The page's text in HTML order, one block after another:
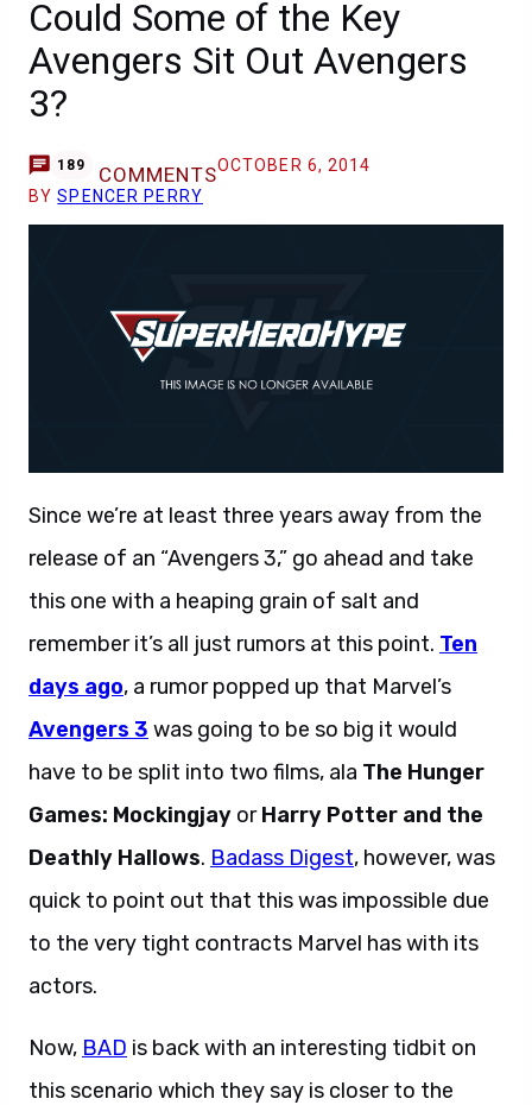
Could Some of the Key
Avengers Sit Out Avengers
3?
189 COMMENTSOCTOBER 6, 2014
BYSPENCER PERRY
Since we’re at least three years away from the
release of an “Avengers 3,” go ahead and take
this one with a heaping grain of salt and
remember it’s all just rumors at this point. Ten
days ago, a rumor popped up that Marvel’s
Avengers 3 was going to be so big it would
have to be split into two films, ala The Hunger
Games: Mockingjay orHarry Potter and the
Deathly Hallows. Badass Digest, however, was
quick to point out that this was impossible due
to the very tight contracts Marvel has with its
actors.
Now, BAD is back with an interesting tidbit on
this scenario which they say is closer to the